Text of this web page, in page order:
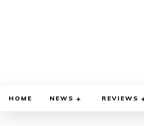
HOME NEWS REVIEWS